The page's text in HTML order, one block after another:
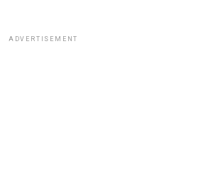
ADVERTISEMENT